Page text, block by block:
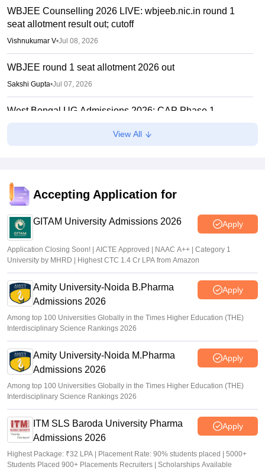
WBJEE Counselling 2026 LIVE: wbjeeb.nic.in round 1
seat allotment result out; cutoff
Vishnukumar V•Jul 08, 2026
WBJEE round 1 seat allotment 2026 out
Sakshi Gupta•Jul 07, 2026
West Bengal UG Admissions 2026: CAP Phase 1
concludes, Phase 2 to start July 7
choice filling open till July 5
Ruchika Kumari• Jun 30, 2026
View All
Accepting Application for
GITAM University Admissions 2026 Apply
Application Closing Soon! | AICTE Approved | NAAC A++ | Category 1
University by MHRD | Highest CTC 1.4 Cr LPA from Amazon
Amity University-Noida B.Pharma
Admissions 2026
Apply
Among top 100 Universities Globally in the Times Higher Education (THE)
Interdisciplinary Science Rankings 2026
Amity University-Noida M.Pharma
Admissions 2026
Apply
Among top 100 Universities Globally in the Times Higher Education (THE)
Interdisciplinary Science Rankings 2026
ITM SLS Baroda University Pharma
Admissions 2026
Apply
Highest Package: ₹32 LPA | Placement Rate: 90% students placed | 5000+
Students Placed 900+ Placements Recruiters | Scholarships Available